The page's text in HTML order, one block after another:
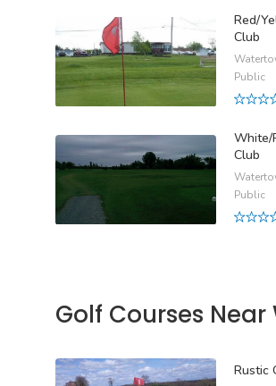
Red/
Club
Public
White/
Club
Public
Golf Courses
Rustic